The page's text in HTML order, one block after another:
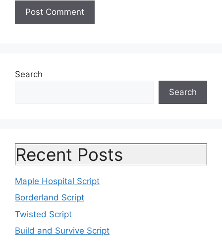
Search
Search
Recent Posts
Maple Hospital Script
Borderland Script
Twisted Script
Build and Survive Script